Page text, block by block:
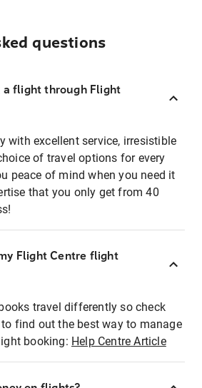
questions
a flight through Flight
with excellent service, irresistible
of travel options for every
peace of mind when you need it
that you only get from 40
Flight Centre flight
travel differently so check
find out the best way to manage
booking: Help Centre Article